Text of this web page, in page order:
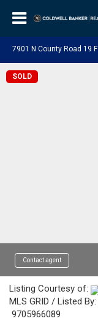
7901 N County Road 19
SOLD
Contact agent
Listing Courtesy of:
MLS GRID / Listed
9705966089